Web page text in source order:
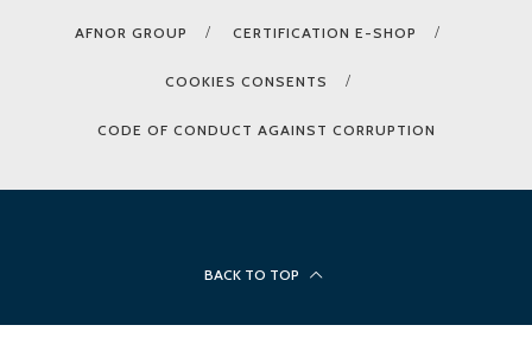
AFNOR GROUP CERTIFICATION E-SHOP
COOKIES CONSENTS
CODE OF CONDUCT AGAINST CORRUPTION
BACK TO TOP